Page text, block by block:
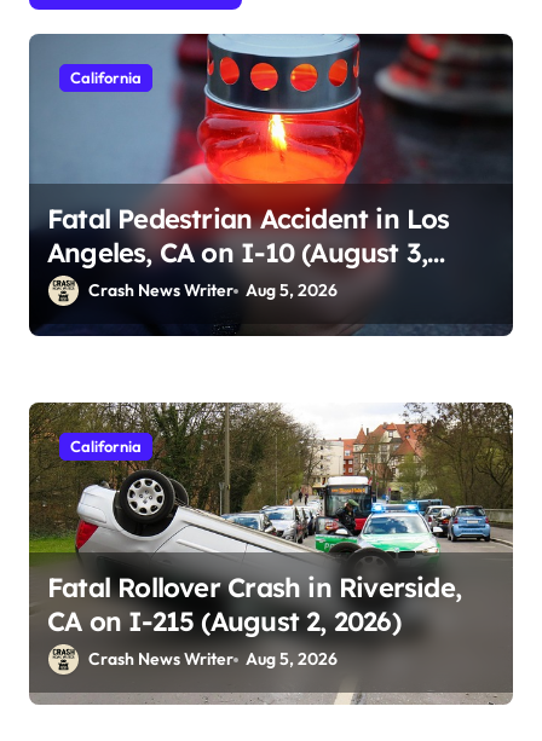
California
Fatal Pedestrian Accident in Los
Angeles, CA on I-10 (August 3,
2026)Crash News Writer Aug 5, 2026
California
Fatal Rollover Crash in Riverside,
CA on I-215 (August 2, 2026)
Crash News Writer Aug 5, 2026